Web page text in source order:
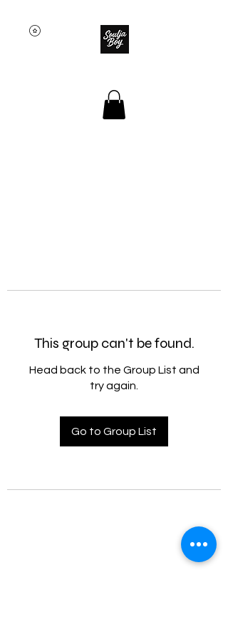
This group can't be found.
Head back to the Group List and
try again.
Go to Group List